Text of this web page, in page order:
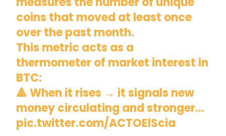
coins that moved at least once
over the past month.
This metric acts as a
thermometer of market interest in
BTC:
🔺 When it rises → it signals new
money circulating and stronger…
pic.twitter.com/ACTOElScia